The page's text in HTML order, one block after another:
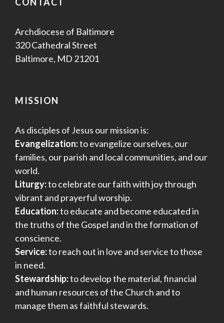
Archdiocese of Baltimore
320 Cathedral Street
Baltimore, MD 21201
MISSION
As disciples of Jesus our mission is:
Evangelization:to evangelize ourselves, our
families, our parish and local communities, and our
world.
Liturgy:to celebrate our faith with joy through
vibrant and prayerful worship.
Education:to educate and become educated in
the truths of the Gospel and in the formation of
conscience.
Service:to reach out in love and service to those
in need.
Stewardship:to develop the material, financial
and human resources of the Church and to
manage them as faithful stewards.